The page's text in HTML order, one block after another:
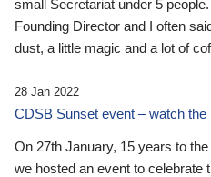
small Secretariat under 5
Founding Director and I often
dust, a little magic and a lot of
28 Jan 2022
CDSB Sunset event – watch the
On 27th January, 15 years to
we hosted an event to celebrate